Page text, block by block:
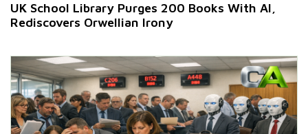
UK School Library Purges 200 Books With AI,
Rediscovers Orwellian Irony